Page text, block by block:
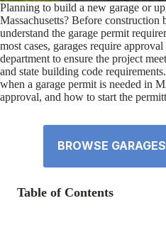
Planning to build a new garage or
Massachusetts? Before construction
understand the garage permit
most cases, garages require
department to ensure the project
and state building code
when a garage permit is needed in
approval, and how to start the
BROWSE GARAGES
Table of Contents